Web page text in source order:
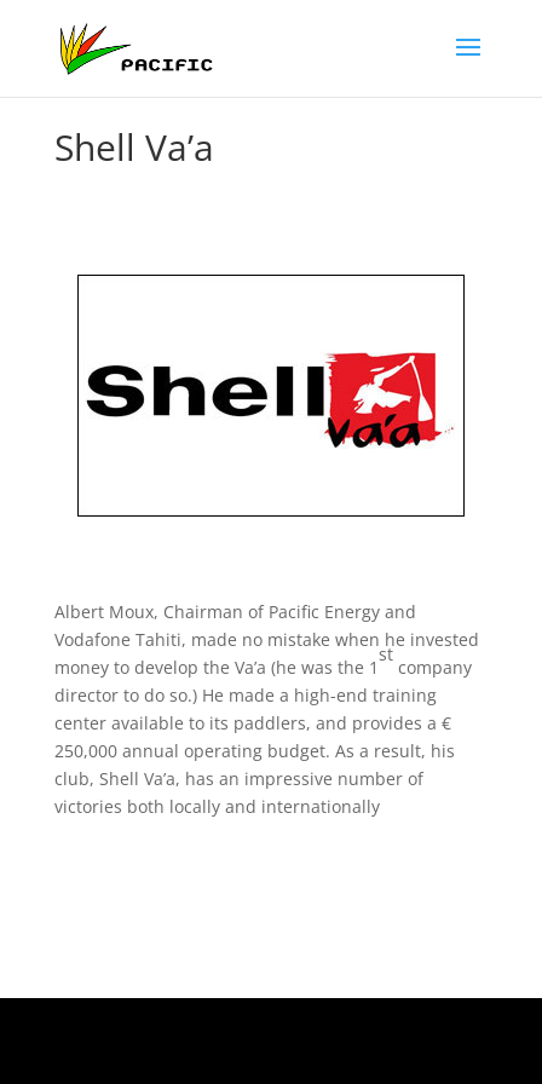
Shell Va’a
Albert Moux, Chairman of Pacific Energy and
Vodafone Tahiti, made no mistake when he invested
money to develop the Va’a (he was the 1
st
company
director to do so.) He made a high-end training
center available to its paddlers, and provides a €
250,000 annual operating budget. As a result, his
club, Shell Va’a, has an impressive number of
victories both locally and internationally